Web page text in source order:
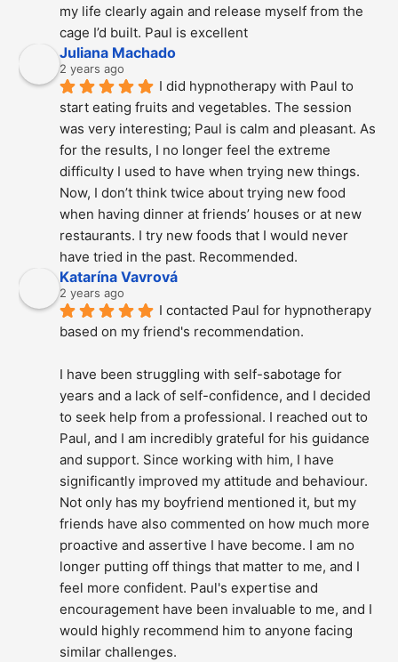
my life clearly again and release myself from the
cage I’d built. Paul is excellent
Juliana Machado
2 years ago
I did hypnotherapy with Paul to
start eating fruits and vegetables. The session
was very interesting; Paul is calm and pleasant. As
for the results, I no longer feel the extreme
difficulty I used to have when trying new things.
Now, I don’t think twice about trying new food
when having dinner at friends’ houses or at new
restaurants. I try new foods that I would never
have tried in the past. Recommended.
Katarína Vavrová
2 years ago
I contacted Paul for hypnotherapy
based on my friend's recommendation.
I have been struggling with self-sabotage for
years and a lack of self-confidence, and I decided
to seek help from a professional. I reached out to
Paul, and I am incredibly grateful for his guidance
and support. Since working with him, I have
significantly improved my attitude and behaviour.
Not only has my boyfriend mentioned it, but my
friends have also commented on how much more
proactive and assertive I have become. I am no
longer putting off things that matter to me, and I
feel more confident. Paul's expertise and
encouragement have been invaluable to me, and I
would highly recommend him to anyone facing
similar challenges.